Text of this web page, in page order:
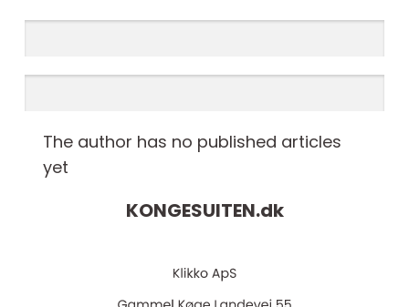
The author has no published articles
yet
KONGESUITEN.dk